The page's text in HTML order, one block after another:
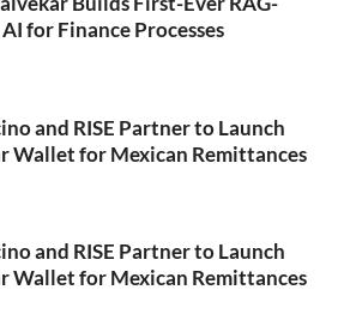
for Finance Processes
and RISE Partner to Launch
Wallet for Mexican Remittances
and RISE Partner to Launch
Wallet for Mexican Remittances